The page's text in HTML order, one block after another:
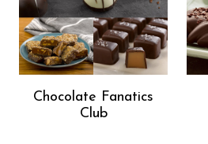
Chocolate Fanatics
Club